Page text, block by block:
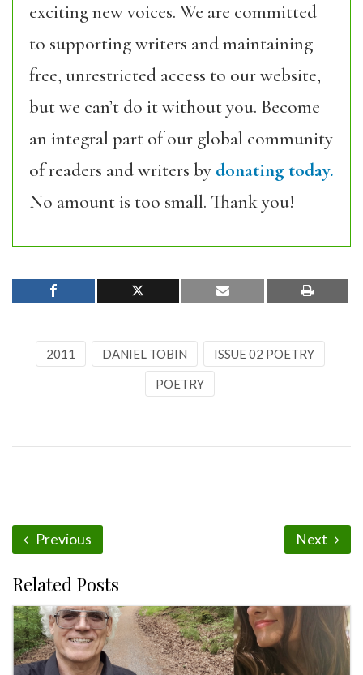
exciting new voices. We are committed
to supporting writers and maintaining
free, unrestricted access to our website,
but we can’t do it without you. Become
an integral part of our global community
of readers and writers by donating today.
No amount is too small. Thank you!
2011 DANIEL TOBIN ISSUE 02 POETRY
POETRY
Previous Next
Related Posts